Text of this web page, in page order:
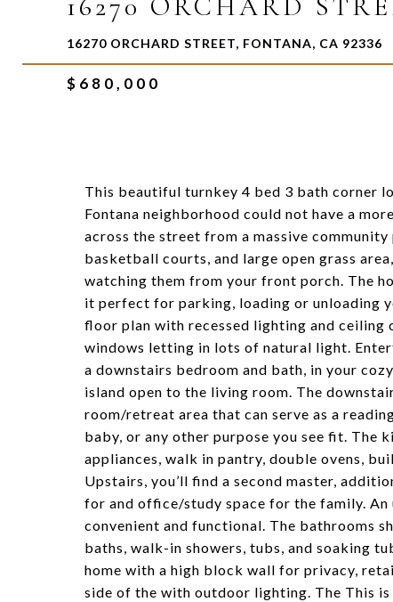
16270 ORCHARD
16270 ORCHARD STREET, FONTANA, CA 92336
$680,000
This beautiful turnkey 4 bed 3 bath corner
Fontana neighborhood could not have a
across the street from a massive
basketball courts, and large open grass
watching them from your front porch. The
it perfect for parking, loading or unloading
floor plan with recessed lighting and ceiling
windows letting in lots of natural light.
a downstairs bedroom and bath, in your
island open to the living room. The
room/retreat area that can serve as a
baby, or any other purpose you see fit. The
appliances, walk in pantry, double ovens,
Upstairs, you’ll find a second master,
for and office/study space for the family.
convenient and functional. The bathrooms
baths, walk-in showers, tubs, and soaking
home with a high block wall for privacy,
side of the with outdoor lighting. The This